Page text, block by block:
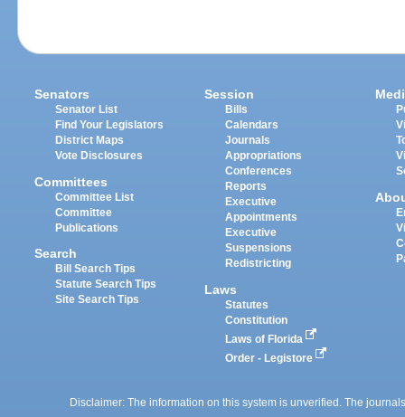
Senators
Senator List
Find Your Legislators
District Maps
Vote Disclosures
Committees
Committee List
Committee
Publications
Search
Bill Search Tips
Statute Search Tips
Site Search Tips
Session
Bills
Calendars
Journals
Appropriations
Conferences
Reports
Executive
Appointments
Executive
Suspensions
Redistricting
Laws
Statutes
Constitution
Laws of Florida
Order - Legistore
Disclaimer: The information on this system is unverified. The